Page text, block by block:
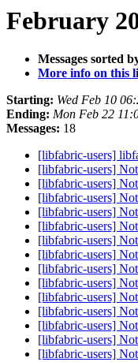
February
Messages sorted
More info on this
Starting: Wed Feb 10
Ending: Mon Feb 22
Messages: 18
[libfabric-users]
[libfabric-users]
[libfabric-users]
[libfabric-users]
[libfabric-users]
[libfabric-users]
[libfabric-users]
[libfabric-users]
[libfabric-users]
[libfabric-users]
[libfabric-users]
[libfabric-users]
[libfabric-users]
[libfabric-users]
[libfabric-users]